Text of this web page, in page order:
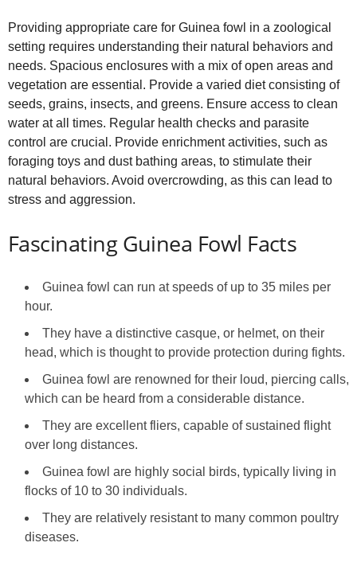
Providing appropriate care for Guinea fowl in a zoological
setting requires understanding their natural behaviors and
needs. Spacious enclosures with a mix of open areas and
vegetation are essential. Provide a varied diet consisting of
seeds, grains, insects, and greens. Ensure access to clean
water at all times. Regular health checks and parasite
control are crucial. Provide enrichment activities, such as
foraging toys and dust bathing areas, to stimulate their
natural behaviors. Avoid overcrowding, as this can lead to
stress and aggression.
Fascinating Guinea Fowl Facts
Guinea fowl can run at speeds of up to 35 miles per
hour.
They have a distinctive casque, or helmet, on their
head, which is thought to provide protection during fights.
Guinea fowl are renowned for their loud, piercing calls,
which can be heard from a considerable distance.
They are excellent fliers, capable of sustained flight
over long distances.
Guinea fowl are highly social birds, typically living in
flocks of 10 to 30 individuals.
They are relatively resistant to many common poultry
diseases.